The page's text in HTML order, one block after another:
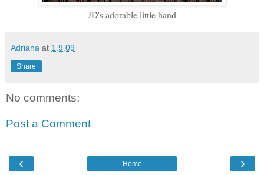
JD's adorable little hand
Adriana at 1.9.09
Share
No comments:
Post a Comment
‹ ›
Home